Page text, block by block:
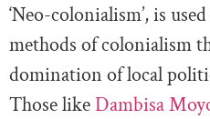
‘Neo-colonialism’, is
methods of colonialism
domination of local
Those likeDambisa